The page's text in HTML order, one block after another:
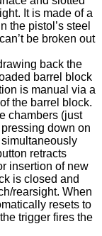
It is made of a
the pistol’s steel
be broken out
back the
barrel block
is manual via a
the barrel block.
chambers (just
down on
retracts
insertion of new
is closed and
rearsight. When
resets to
trigger fires the